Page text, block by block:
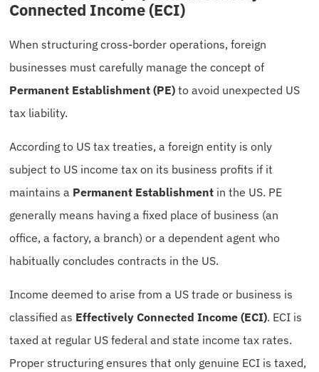
Connected Income (ECI)
When structuring cross-border operations, foreign
businesses must carefully manage the concept of
Permanent Establishment (PE) to avoid unexpected US
tax liability.
According to US tax treaties, a foreign entity is only
subject to US income tax on its business profits if it
maintains a Permanent Establishment in the US. PE
generally means having a fixed place of business (an
office, a factory, a branch) or a dependent agent who
habitually concludes contracts in the US.
Income deemed to arise from a US trade or business is
classified as Effectively Connected Income (ECI). ECI is
taxed at regular US federal and state income tax rates.
Proper structuring ensures that only genuine ECI is taxed,